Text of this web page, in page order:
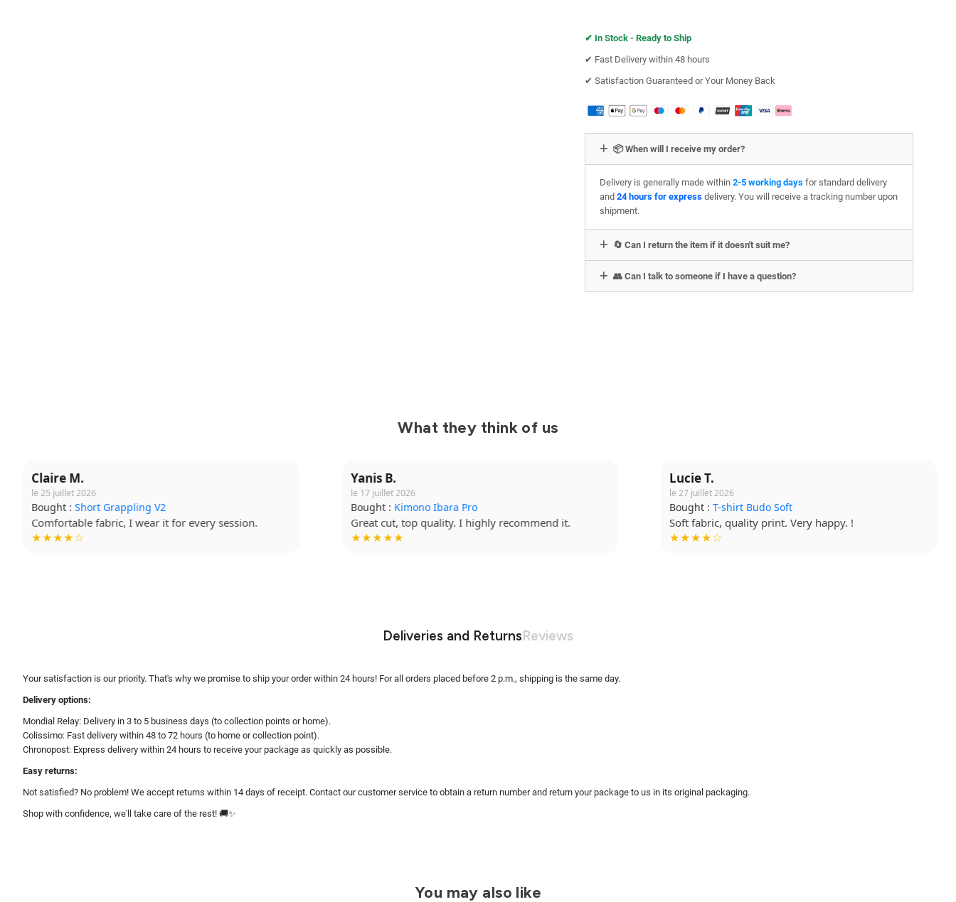
✔︎ In Stock - Ready to Ship
✔︎ Fast Delivery within 48 hours
✔︎ Satisfaction Guaranteed or Your Money Back
📦 When will I receive my order?
Delivery is generally made within2-5 working daysfor standard delivery
and 24 hours for expressdelivery. You will receive a tracking number upon
shipment.
🔄 Can I return the item if it doesn't suit me?
👥 Can I talk to someone if I have a question?
What they think of us
Claire M.
le 25 juillet 2026
Bought : Short Grappling V2
Comfortable fabric, I wear it for every session.
★★★★☆
Yanis B.
le 17 juillet 2026
Bought : Kimono Ibara Pro
Great cut, top quality. I highly recommend it.
★★★★★
Lucie T.
le 27 juillet 2026
Bought : T-shirt Budo Soft
Soft fabric, quality print. Very happy. !
★★★★☆
Deliveries and ReturnsReviews
Your satisfaction is our priority. That's why we promise to ship your order within 24 hours! For all orders placed before 2 p.m., shipping is the same day.
Delivery options:
Mondial Relay: Delivery in 3 to 5 business days (to collection points or home).
Colissimo: Fast delivery within 48 to 72 hours (to home or collection point).
Chronopost: Express delivery within 24 hours to receive your package as quickly as possible.
Easy returns:
Not satisfied? No problem! We accept returns within 14 days of receipt. Contact our customer service to obtain a return number and return your package to us in its original packaging.
Shop with confidence, we'll take care of the rest! 🚚✨
You may also like